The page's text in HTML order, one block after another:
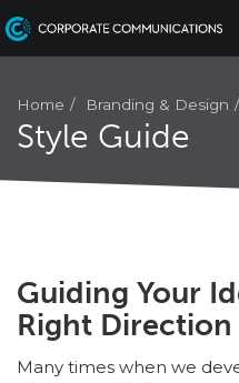
Home Branding & Design
Style Guide
Guiding Your
Right Direction
Many times when we